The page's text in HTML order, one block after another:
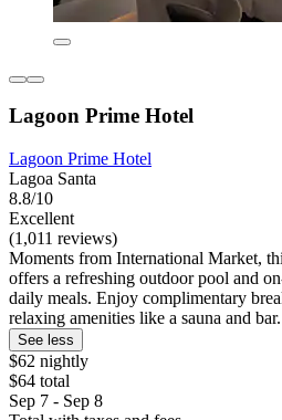
Lagoon Prime Hotel
Lagoon Prime Hotel
Lagoa Santa
8.8/10
Excellent
(1,011 reviews)
Moments from International Market,
offers a refreshing outdoor pool and
daily meals. Enjoy complimentary
relaxing amenities like a sauna and bar.
See less
$62 nightly
$64 total
Sep 7 - Sep 8